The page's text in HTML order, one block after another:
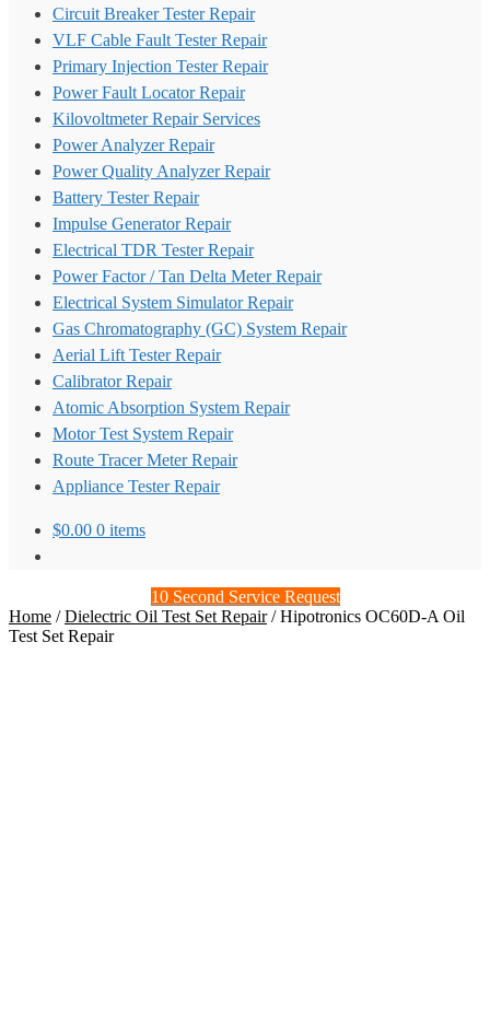
Circuit Breaker Tester Repair
VLF Cable Fault Tester Repair
Primary Injection Tester Repair
Power Fault Locator Repair
Kilovoltmeter Repair Services
Power Analyzer Repair
Power Quality Analyzer Repair
Battery Tester Repair
Impulse Generator Repair
Electrical TDR Tester Repair
Power Factor / Tan Delta Meter Repair
Electrical System Simulator Repair
Gas Chromatography (GC) System Repair
Aerial Lift Tester Repair
Calibrator Repair
Atomic Absorption System Repair
Motor Test System Repair
Route Tracer Meter Repair
Appliance Tester Repair
$0.00 0 items
10 Second Service Request
Home /Dielectric Oil Test Set Repair/Hipotronics OC60D-A Oil
Test Set Repair